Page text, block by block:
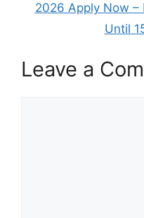
2026 Apply Now –
Until
Leave a